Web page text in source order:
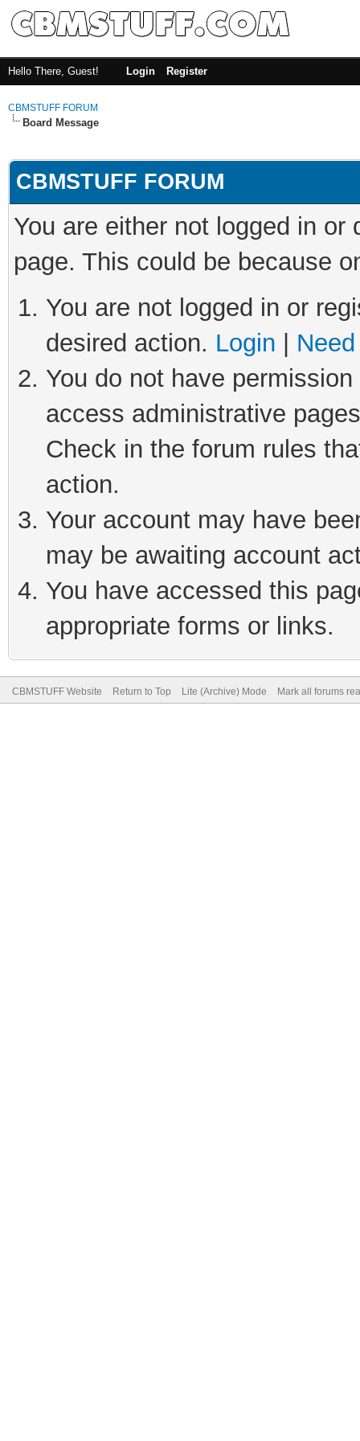
Hello There, Guest! Login Register
CBMSTUFF FORUM
Board Message
CBMSTUFF FORUM
You are either not logged in
page. This could be because
You are not logged in or
desired action. Login
You do not have
access administrative
Check in the forum rules
action.
Your account may have
may be awaiting account
You have accessed this
appropriate forms or links.
CBMSTUFF Website Return to Top Lite (Archive) Mode Mark all forums